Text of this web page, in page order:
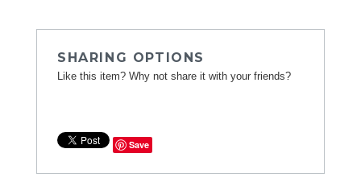
SHARING OPTIONS
Like this item? Why not share it with your friends?
Save